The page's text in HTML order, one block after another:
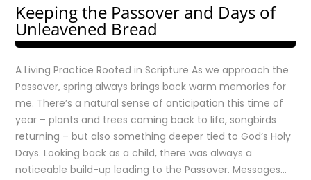
Keeping the Passover and Days of
Unleavened Bread
A Living Practice Rooted in Scripture As we approach the
Passover, spring always brings back warm memories for
me. There’s a natural sense of anticipation this time of
year – plants and trees coming back to life, songbirds
returning – but also something deeper tied to God’s Holy
Days. Looking back as a child, there was always a
noticeable build-up leading to the Passover. Messages…